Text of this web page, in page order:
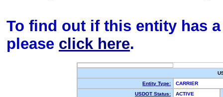
To find out if this entity has
please click here.
Entity Type:
CARRIER
USDOT Status:
ACTIVE